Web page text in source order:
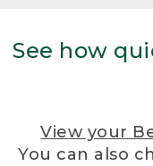
See how
View your
You can also